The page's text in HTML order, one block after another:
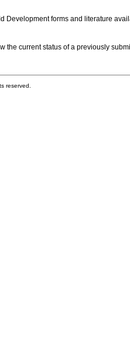
Development forms and literature
the current status of a previously
reserved.